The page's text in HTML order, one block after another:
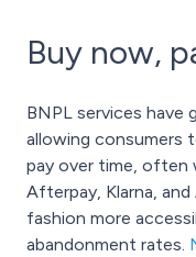
Buy now,
BNPL services have
allowing consumers
pay over time, often
Afterpay, Klarna,
fashion more
abandonment rates.